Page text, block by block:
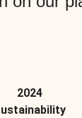
2024